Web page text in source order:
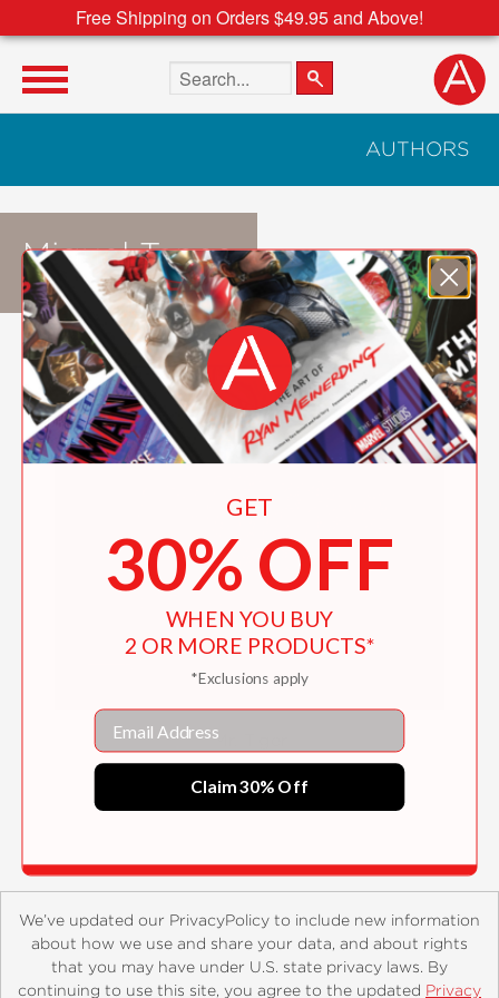
Free Shipping on Orders $49.95 and Above!
Search the site
AUTHORS
Miguel Tanco
Mr. Tiger
$16.99
We’ve updated our PrivacyPolicy to include new information
about how we use and share your data, and about rights
that you may have under U.S. state privacy laws. By
continuing to use this site, you agree to the updated Privacy
GET
30% OFF
WHEN YOU BUY
2 OR MORE PRODUCTS*
*Exclusions apply
Email
Claim 30% Off